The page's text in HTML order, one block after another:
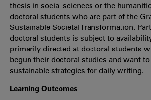
thesis in social sciences or the
doctoral students who are part of the
Sustainable Societal Transformation.
doctoral students is subject to
primarily directed at doctoral students
begun their doctoral studies and want
sustainable strategies for daily writing.
Learning Outcomes